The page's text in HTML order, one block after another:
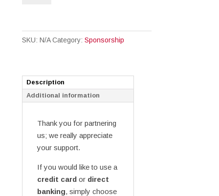
SKU: N/A Category: Sponsorship
Description
Additional information
Thank you for partnering
us; we really appreciate
your support.
If you would like to use a
credit cardor direct
banking, simply choose